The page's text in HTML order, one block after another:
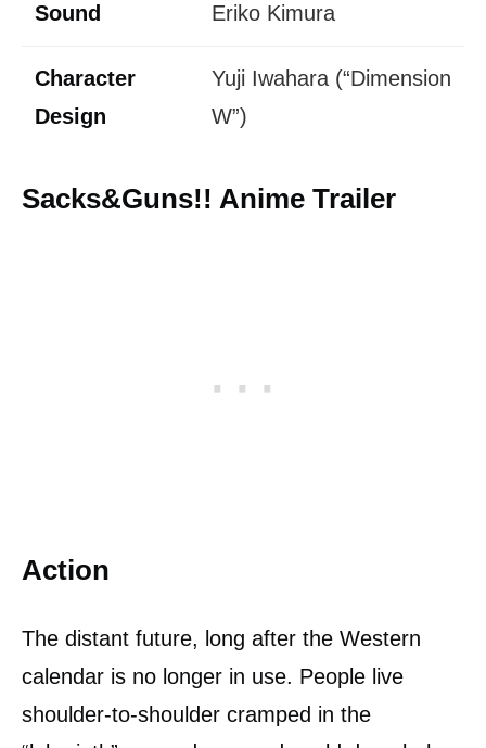
Sound Eriko Kimura
Character
Design
Yuji Iwahara (“Dimension
W”)
Sacks&Guns!! Anime Trailer
Action
The distant future, long after the Western
calendar is no longer in use. People live
shoulder-to-shoulder cramped in the